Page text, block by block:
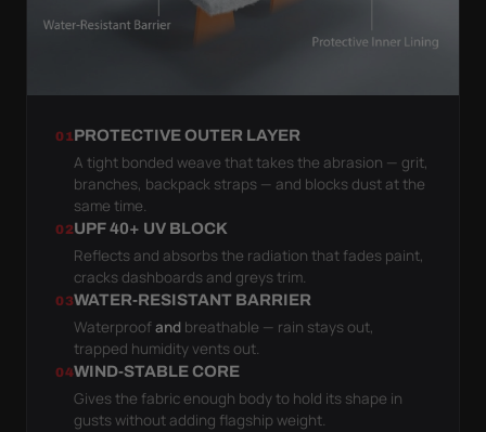
01PROTECTIVE OUTER LAYER
A tight bonded weave that takes the abrasion — grit,
branches, backpack straps — and blocks dust at the
same time.
02UPF 40+ UV BLOCK
Reflects and absorbs the radiation that fades paint,
cracks dashboards and greys trim.
03WATER-RESISTANT BARRIER
Waterproofand breathable — rain stays out,
trapped humidity vents out.
04WIND-STABLE CORE
Gives the fabric enough body to hold its shape in
gusts without adding flagship weight.